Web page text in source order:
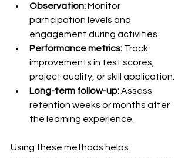
Observation: Monitor
participation levels and
engagement during activities.
Performance metrics: Track
improvements in test scores,
project quality, or skill application.
Long-term follow-up: Assess
retention weeks or months after
the learning experience.
Using these methods helps